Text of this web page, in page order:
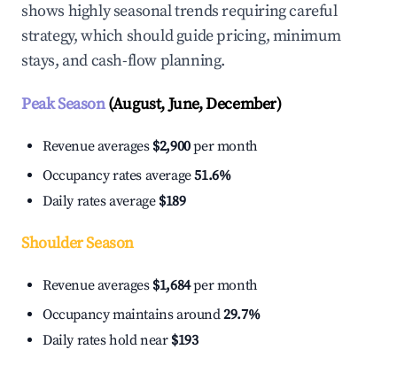
shows highly seasonal trends requiring careful
strategy, which should guide pricing, minimum
stays, and cash-flow planning.
Peak Season(August, June, December)
Revenue averages $2,900per month
Occupancy rates average51.6%
Daily rates average $189
Shoulder Season
Revenue averages $1,684per month
Occupancy maintains around29.7%
Daily rates hold near $193